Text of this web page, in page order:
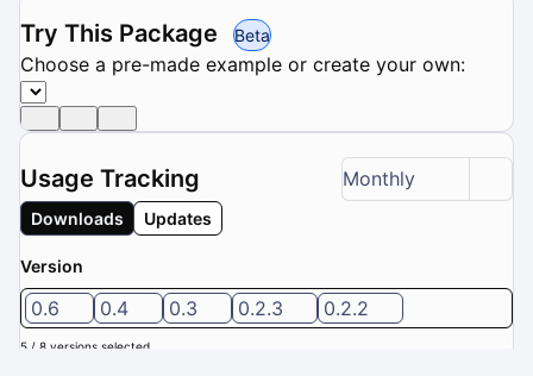
Try This Package Beta
Choose a pre-made example or create your own:
Usage Tracking Monthly
Downloads Updates
Version
0.6 0.4 0.3 0.2.3 0.2.2
5 / 8 versions selected